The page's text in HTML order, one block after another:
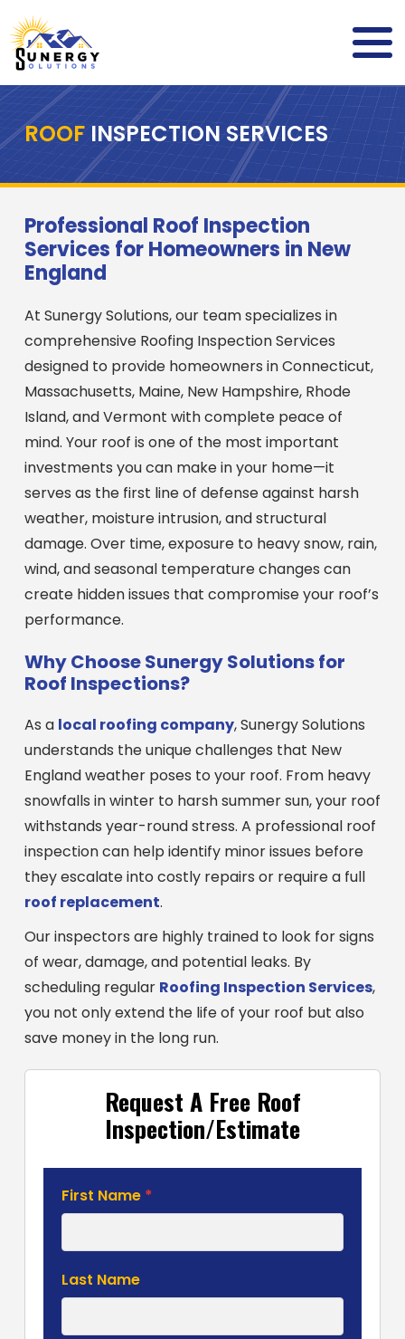
ROOFINSPECTION SERVICES
Professional Roof Inspection
Services for Homeowners in New
England
At Sunergy Solutions, our team specializes in
comprehensive Roofing Inspection Services
designed to provide homeowners in Connecticut,
Massachusetts, Maine, New Hampshire, Rhode
Island, and Vermont with complete peace of
mind. Your roof is one of the most important
investments you can make in your home—it
serves as the first line of defense against harsh
weather, moisture intrusion, and structural
damage. Over time, exposure to heavy snow, rain,
wind, and seasonal temperature changes can
create hidden issues that compromise your roof’s
performance.
Why Choose Sunergy Solutions for
Roof Inspections?
As a local roofing company, Sunergy Solutions
understands the unique challenges that New
England weather poses to your roof. From heavy
snowfalls in winter to harsh summer sun, your roof
withstands year-round stress. A professional roof
inspection can help identify minor issues before
they escalate into costly repairs or require a full
roof replacement.
Our inspectors are highly trained to look for signs
of wear, damage, and potential leaks. By
scheduling regular Roofing Inspection Services,
you not only extend the life of your roof but also
save money in the long run.
Request A Free Roof
Inspection/Estimate
Roofing
Estimate
First Name *
Last Name